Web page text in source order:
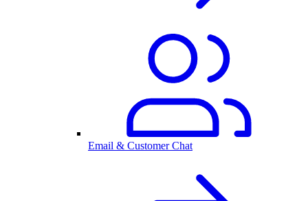
Email & Customer Chat